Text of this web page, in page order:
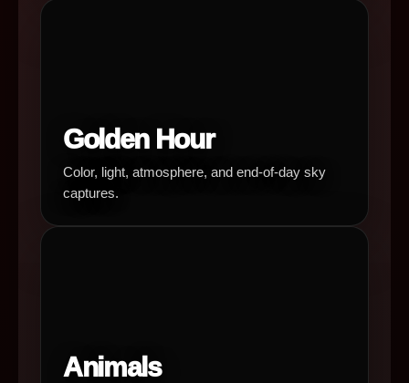
Golden Hour
Color, light, atmosphere, and end-of-day sky
captures.
Animals